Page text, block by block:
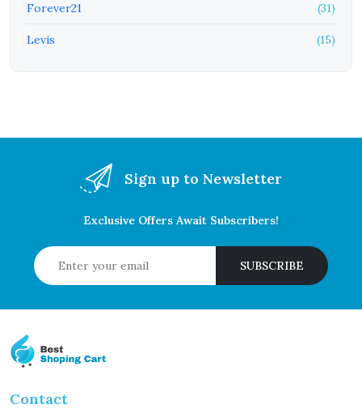
Forever21 (31)
Levis (15)
Sign up to Newsletter
Exclusive Offers Await Subscribers!
SUBSCRIBE
Contact